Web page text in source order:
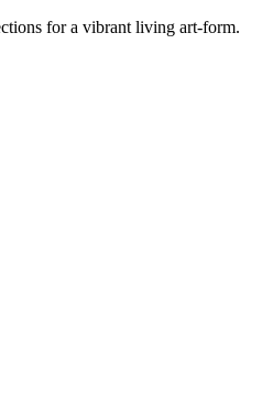
for a vibrant living art-form.